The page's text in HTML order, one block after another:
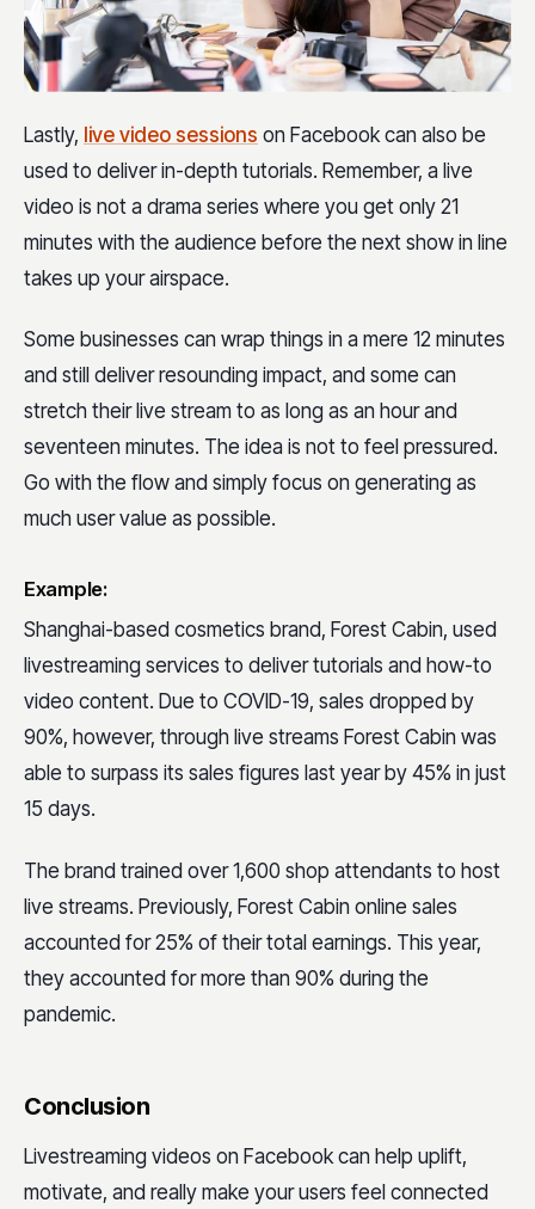
Lastly, live video sessions on Facebook can also be
used to deliver in-depth tutorials. Remember, a live
video is not a drama series where you get only 21
minutes with the audience before the next show in line
takes up your airspace.
Some businesses can wrap things in a mere 12 minutes
and still deliver resounding impact, and some can
stretch their live stream to as long as an hour and
seventeen minutes. The idea is not to feel pressured.
Go with the flow and simply focus on generating as
much user value as possible.
Example:
Shanghai-based cosmetics brand, Forest Cabin, used
livestreaming services to deliver tutorials and how-to
video content. Due to COVID-19, sales dropped by
90%, however, through live streams Forest Cabin was
able to surpass its sales figures last year by 45% in just
15 days.
The brand trained over 1,600 shop attendants to host
live streams. Previously, Forest Cabin online sales
accounted for 25% of their total earnings. This year,
they accounted for more than 90% during the
pandemic.
Conclusion
Livestreaming videos on Facebook can help uplift,
motivate, and really make your users feel connected